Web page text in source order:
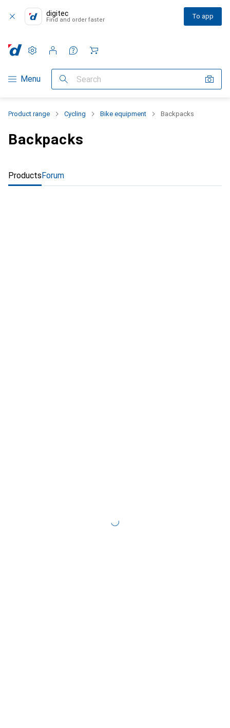
digitec
Find and order faster To app
Category Navigation
Menu Search
Settings
Customer account
Comparison lists
Watch lists
Cart
Product range Cycling Bike equipment Backpacks
Backpacks
ProductsForum